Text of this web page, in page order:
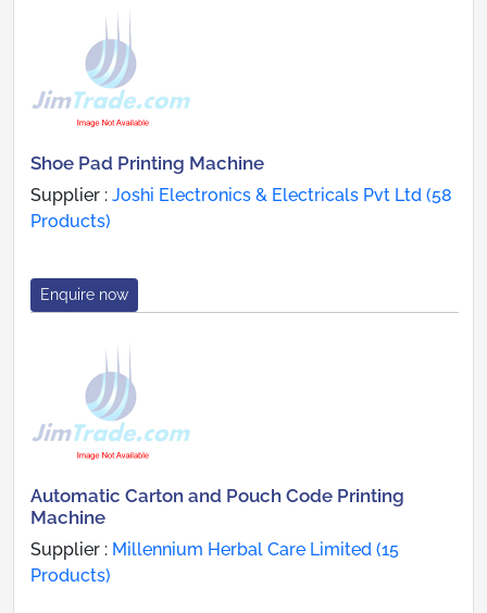
Shoe Pad Printing Machine
Supplier : Joshi Electronics & Electricals Pvt Ltd (58
Products)
Enquire now
Automatic Carton and Pouch Code Printing
Machine
Supplier : Millennium Herbal Care Limited (15
Products)